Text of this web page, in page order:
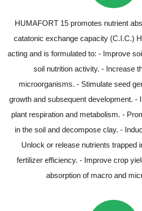
HUMAFORT 15 promotes nutrient
catatonic exchange capacity (C.I.C.)
acting and is formulated to: - Improve
soil nutrition activity. - Increase
microorganisms. - Stimulate seed
growth and subsequent development. -
plant respiration and metabolism. -
in the soil and decompose clay. -
Unlock or release nutrients trapped
fertilizer efficiency. - Improve crop
absorption of macro and